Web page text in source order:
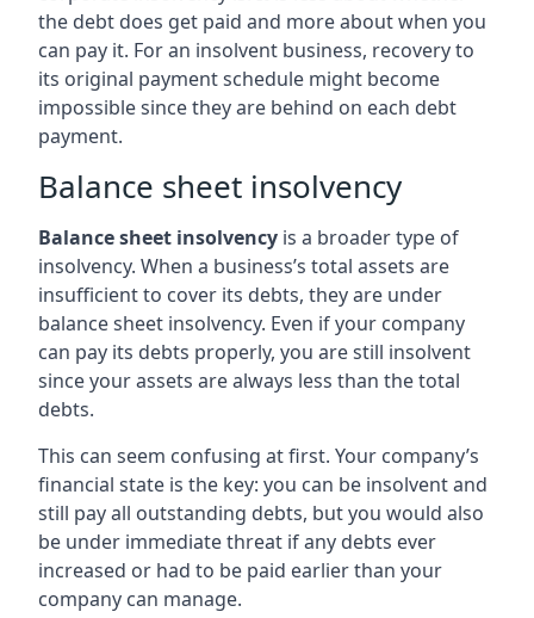
the debt does get paid and more about when you
can pay it. For an insolvent business, recovery to
its original payment schedule might become
impossible since they are behind on each debt
payment.
Balance sheet insolvency
Balance sheet insolvency is a broader type of
insolvency. When a business’s total assets are
insufficient to cover its debts, they are under
balance sheet insolvency. Even if your company
can pay its debts properly, you are still insolvent
since your assets are always less than the total
debts.
This can seem confusing at first. Your company’s
financial state is the key: you can be insolvent and
still pay all outstanding debts, but you would also
be under immediate threat if any debts ever
increased or had to be paid earlier than your
company can manage.